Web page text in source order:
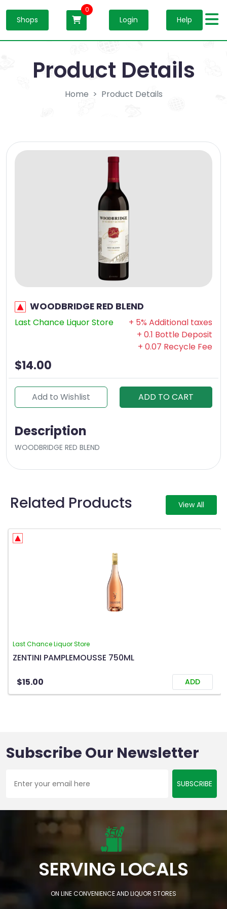
Shops
0
Login Help
Product Details
Home Product Details
WOODBRIDGE RED BLEND
Last Chance Liquor Store
+ 5% Additional taxes
+ 0.1 Bottle Deposit
+ 0.07 Recycle Fee
$14.00
Add to Wishlist ADD TO CART
Description
WOODBRIDGE RED BLEND
Related Products View All
Last Chance Liquor Store
ZENTINI PAMPLEMOUSSE 750ML
$15.00 ADD
Subscribe Our Newsletter
SUBSCRIBE
SERVING LOCALS
ON LINE CONVENIENCE AND LIQUOR STORES